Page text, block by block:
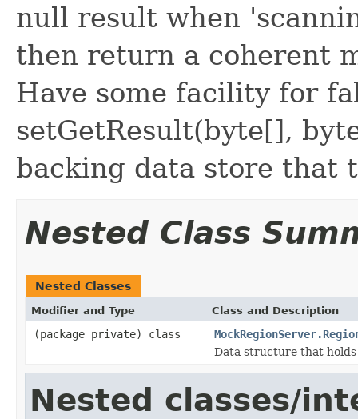
null result when
then return a coherent
Have some facility for
setGetResult(byte[],
backing data store that
Nested Class
Nested Classes
Modifier and Type Class and Description
(package private) class
Data structure that holds
Nested classes/